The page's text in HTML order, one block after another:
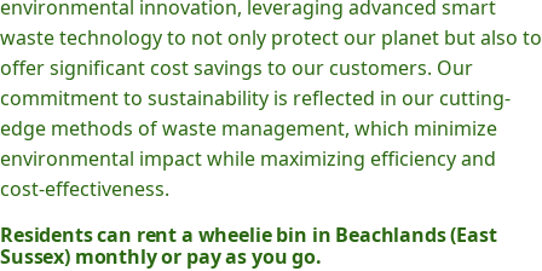
environmental innovation, leveraging advanced smart
waste technology to not only protect our planet but also to
offer significant cost savings to our customers. Our
commitment to sustainability is reflected in our cutting-
edge methods of waste management, which minimize
environmental impact while maximizing efficiency and
cost-effectiveness.
Residents can rent a wheelie bin in Beachlands (East
Sussex) monthly or pay as you go.